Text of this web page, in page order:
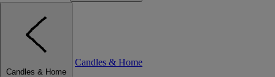
Candles & Home
Candles & Home